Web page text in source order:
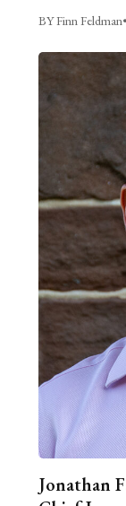
BY Finn Feldman•
Jonathan